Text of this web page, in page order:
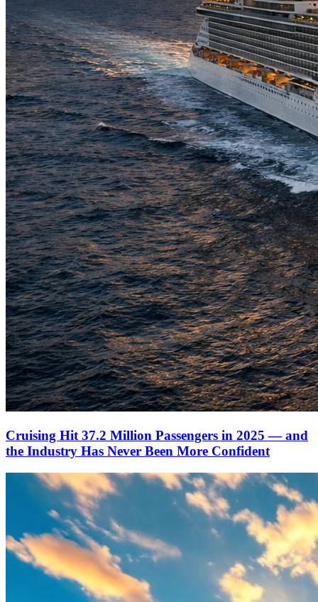
Cruising Hit 37.2 Million Passengers in 2025 — and
the Industry Has Never Been More Confident